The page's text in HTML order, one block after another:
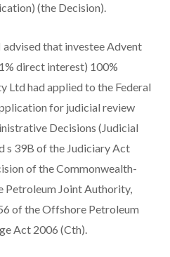
(the Decision).
that investee Advent
direct interest) 100%
Ltd had applied to the Federal
for judicial review
Decisions (Judicial
s 39B of the Judiciary Act
of the Commonwealth-
Petroleum Joint Authority,
of the Offshore Petroleum
Act 2006 (Cth).